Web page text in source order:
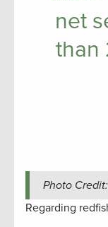
net
than
Photo
Regarding